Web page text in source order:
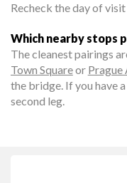
Recheck the day of
Which nearby stops
The cleanest pairings
Town Squareor Prague
the bridge. If you have
second leg.